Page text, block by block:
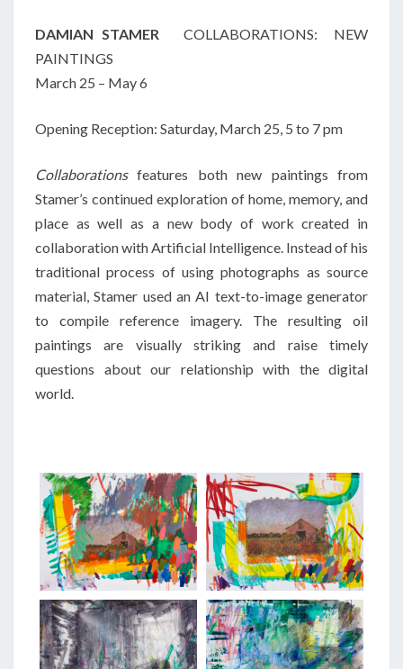
DAMIAN STAMER COLLABORATIONS: NEW
PAINTINGS
March 25 – May 6
Opening Reception: Saturday, March 25, 5 to 7 pm
Collaborationsfeatures both new paintings from
Stamer’s continued exploration of home, memory, and
place as well as a new body of work created in
collaboration with Artificial Intelligence. Instead of his
traditional process of using photographs as source
material, Stamer used an AI text-to-image generator
to compile reference imagery. The resulting oil
paintings are visually striking and raise timely
questions about our relationship with the digital
world.